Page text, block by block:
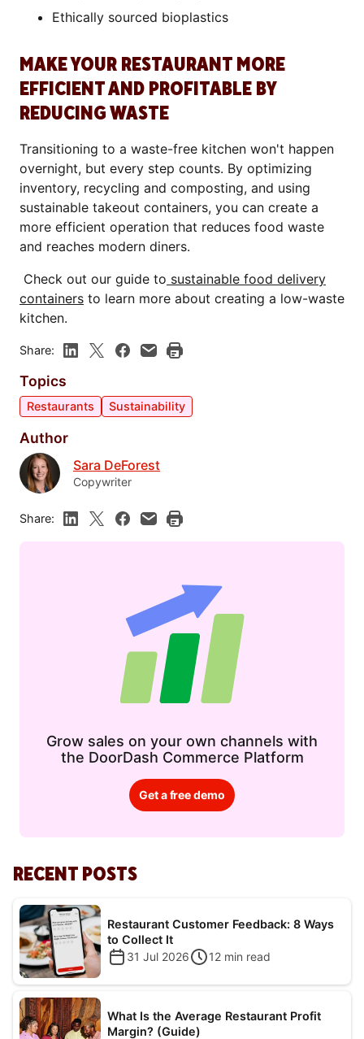
Ethically sourced bioplastics
MAKE YOUR RESTAURANT MORE
EFFICIENT AND PROFITABLE BY
REDUCING WASTE
Transitioning to a waste-free kitchen won't happen
overnight, but every step counts. By optimizing
inventory, recycling and composting, and using
sustainable takeout containers, you can create a
more efficient operation that reduces food waste
and reaches modern diners.
Check out our guide to sustainable food delivery
containers to learn more about creating a low-waste
kitchen.
Share:
Topics
Restaurants Sustainability
Author
Sara DeForest
Copywriter
Share:
Grow sales on your own channels with
the DoorDash Commerce Platform
Get a free demo
RECENT POSTS
Restaurant Customer Feedback: 8 Ways
to Collect It
31 Jul 2026
12 min read
What Is the Average Restaurant Profit
Margin? (Guide)